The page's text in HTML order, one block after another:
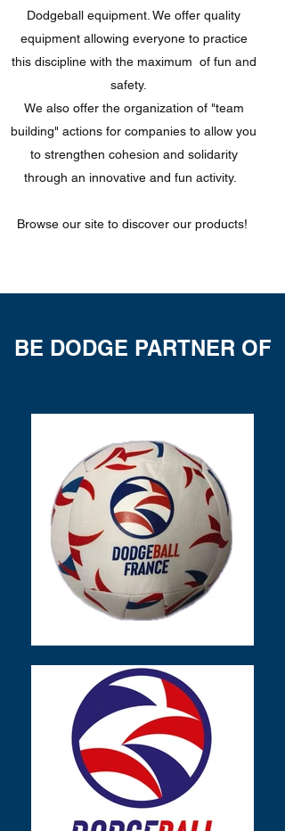
Dodgeball equipment. We offer quality
equipment allowing everyone to practice
this discipline with the maximum of fun and
safety.
We also offer the organization of "team
building" actions for companies to allow you
to strengthen cohesion and solidarity
through an innovative and fun activity.
Browse our site to discover our products!
BE DODGE PARTNER OF